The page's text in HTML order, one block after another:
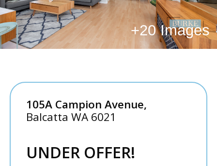
+20 Images
105A Campion Avenue,
Balcatta WA 6021
UNDER OFFER!